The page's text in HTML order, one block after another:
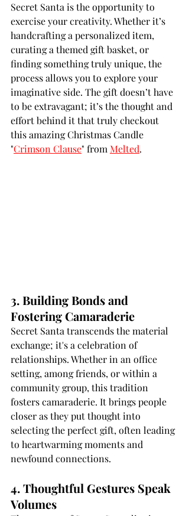
Secret Santa is the opportunity to
exercise your creativity. Whether it’s
handcrafting a personalized item,
curating a themed gift basket, or
finding something truly unique, the
process allows you to explore your
imaginative side. The gift doesn’t have
to be extravagant; it’s the thought and
effort behind it that truly checkout
this amazing Christmas Candle
"Crimson Clause" from Melted.
3. Building Bonds and
Fostering Camaraderie
Secret Santa transcends the material
exchange; it's a celebration of
relationships. Whether in an office
setting, among friends, or within a
community group, this tradition
fosters camaraderie. It brings people
closer as they put thought into
selecting the perfect gift, often leading
to heartwarming moments and
newfound connections.
4. Thoughtful Gestures Speak
Volumes